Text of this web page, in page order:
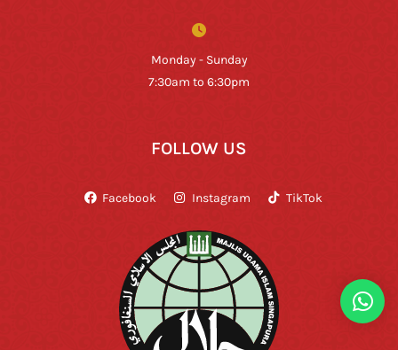
Monday - Sunday
7:30am to 6:30pm
FOLLOW US
Facebook Instagram TikTok